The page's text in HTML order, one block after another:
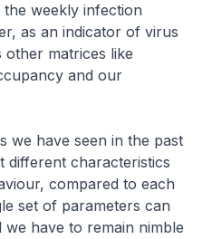
weekly infection
as an indicator of virus
other matrices like
and our
have seen in the past
different characteristics
compared to each
set of parameters can
have to remain nimble